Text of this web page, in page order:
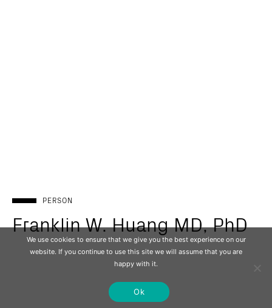
PERSON
Franklin W. Huang MD, PhD
We use cookies to ensure that we give you the best experience on our
website. If you continue to use this site we will assume that you are
happy with it.
Ok